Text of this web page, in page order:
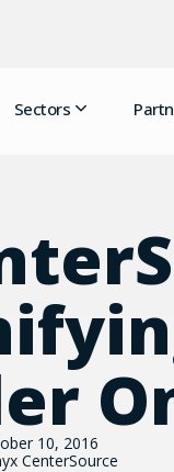
Sectors
10, 2016
CenterSource